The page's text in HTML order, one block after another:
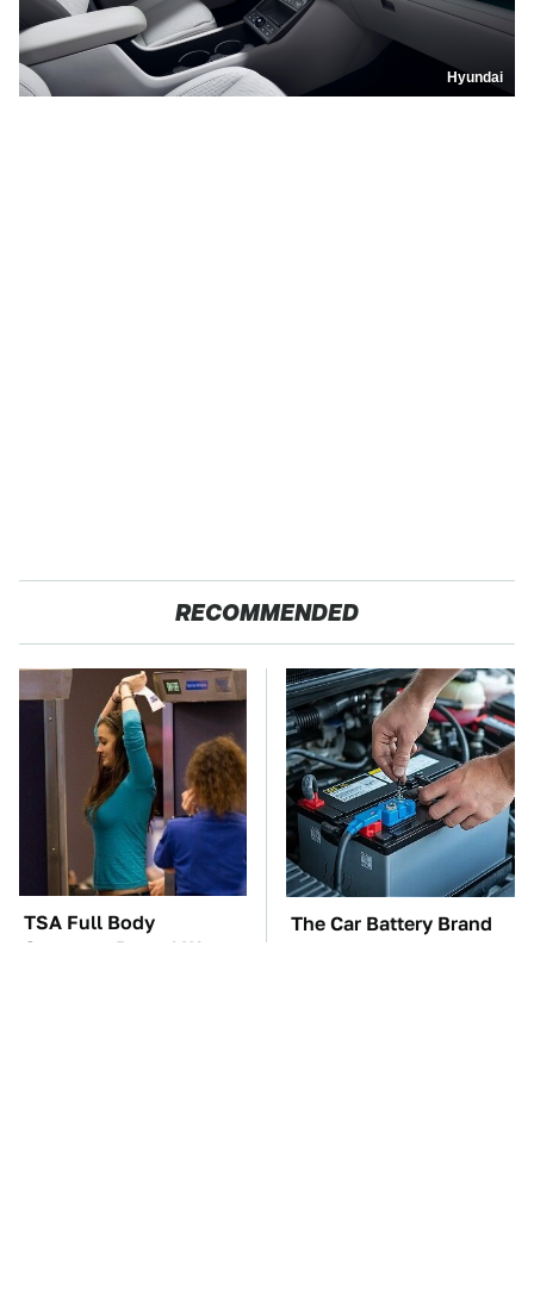
Hyundai
RECOMMENDED
TSA Full Body
Scanners Reveal Way
The Car Battery Brand